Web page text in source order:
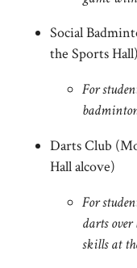
Social
the Sports Hall)
For
Darts Club
Hall alcove)
For
darts
skills at